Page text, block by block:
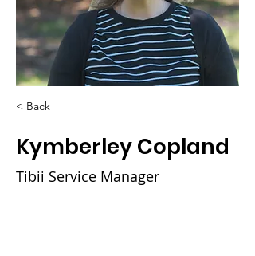
< Back
Kymberley Copland
Tibii Service Manager